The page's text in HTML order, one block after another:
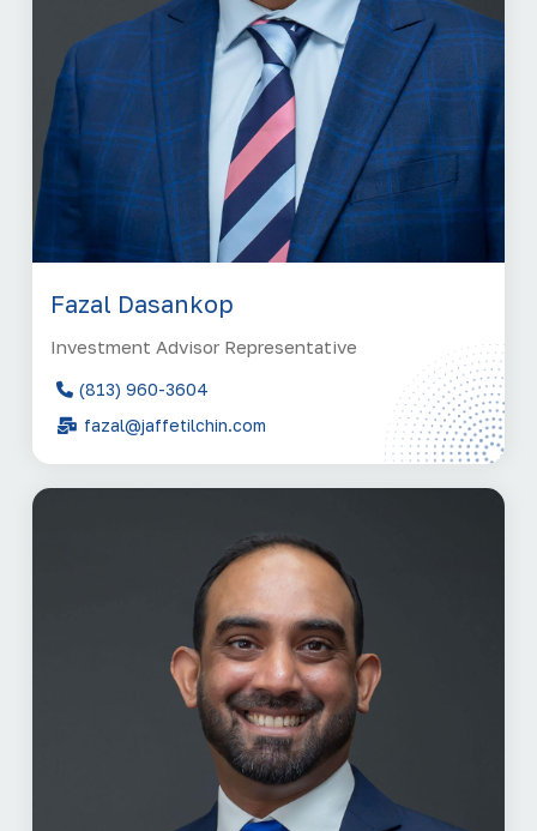
Fazal Dasankop
Investment Advisor Representative
(813) 960-3604
fazal@jaffetilchin.com